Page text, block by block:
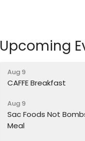
Upcoming
Aug 9
CAFFE Breakfast
Aug 9
Sac Foods Not
Meal